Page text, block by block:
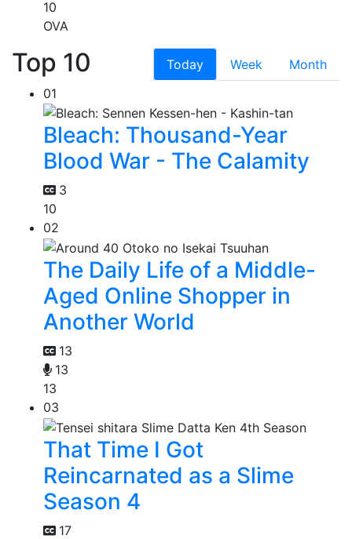
10
OVA
Top 10 Today Week
Month
01
Bleach: Thousand-Year
Blood War - The Calamity
3
10
02
The Daily Life of a Middle-
Aged Online Shopper in
Another World
13
13
13
03
That Time I Got
Reincarnated as a Slime
Season 4
17